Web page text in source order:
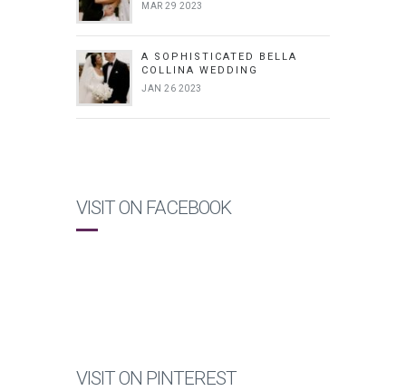
MAR 29 2023
A SOPHISTICATED BELLA
COLLINA WEDDING
JAN 26 2023
VISIT ON FACEBOOK
VISIT ON PINTEREST